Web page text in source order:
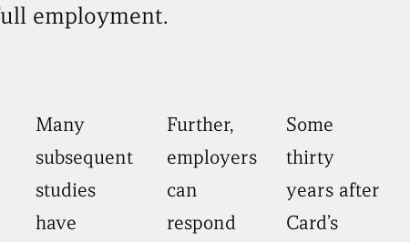
employment.
Many
subsequent
studies
have
Further,
employers
can
respond
Some
thirty
years after
Card’s